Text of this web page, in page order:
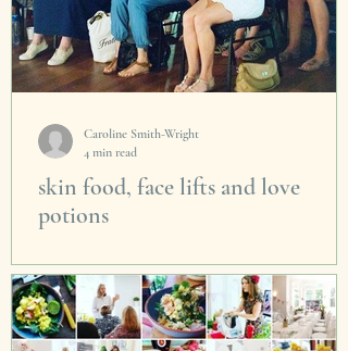
skin food, face lifts and love
potions
Day. It really was a joyful mix of talented
people who came to share their passions with
Skin...
Caroline Smith-Wright
4 min read